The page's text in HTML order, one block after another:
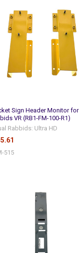
Sign Header Monitor for
VR (RB1-FM-100-R1)
Rabbids: Ultra HD
515